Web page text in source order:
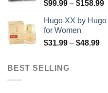
$99.99 – $158.99
Hugo XX by
for Women
$31.99 – $48.99
BEST SELLING